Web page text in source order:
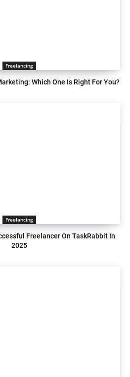
Freelancing
Which One Is Right For You?
Freelancing
Freelancer On TaskRabbit In
2025